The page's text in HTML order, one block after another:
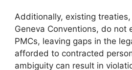
Additionally, existing
Geneva Conventions, do not
PMCs, leaving gaps in the
afforded to contracted
ambiguity can result in